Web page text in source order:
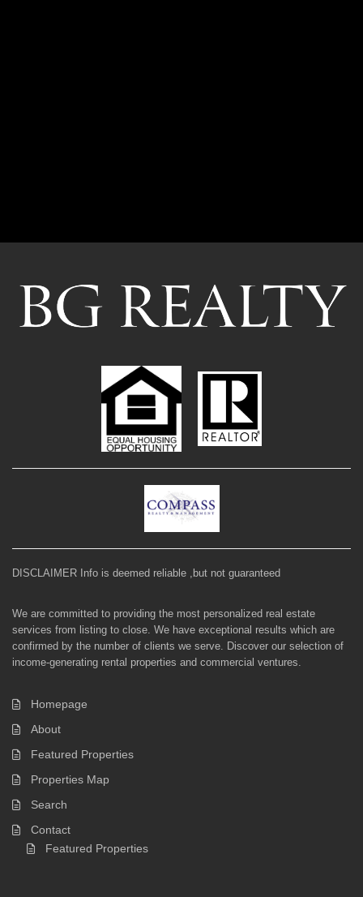
DISCLAIMER Info is deemed reliable ,but not guaranteed
We are committed to providing the most personalized real estate
services from listing to close. We have exceptional results which are
confirmed by the number of clients we serve. Discover our selection of
income-generating rental properties and commercial ventures.
Homepage
About
Featured Properties
Properties Map
Search
Contact
Featured Properties